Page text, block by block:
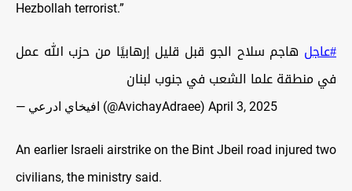
Hezbollah terrorist.”
#عاجل هاجم سلاح الجو قبل قليل إرهابيًا من حزب الله عمل
في منطقة علما الشعب في جنوب لبنان
— افيخاي ادرعي (@AvichayAdraee) April 3, 2025
An earlier Israeli airstrike on the Bint Jbeil road injured two
civilians, the ministry said.